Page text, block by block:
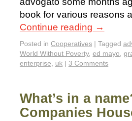
book for various reasons
Continue reading →
Posted in Cooperatives | Tagged
World Without Poverty, ed mayo,
enterprise, uk | 3 Comments
What’s in a
Companies